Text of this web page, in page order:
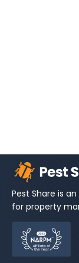
Pest Share is
for property